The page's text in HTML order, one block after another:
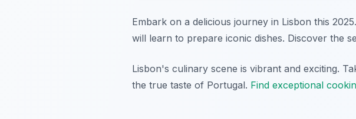
Embark on a delicious journey in Lisbon this
will learn to prepare iconic dishes. Discover the
Lisbon's culinary scene is vibrant and exciting.
the true taste of Portugal. Find exceptional